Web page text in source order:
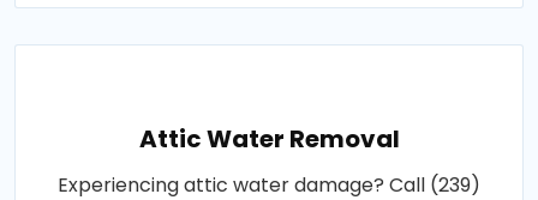
Attic Water Removal
Experiencing attic water damage? Call (239)